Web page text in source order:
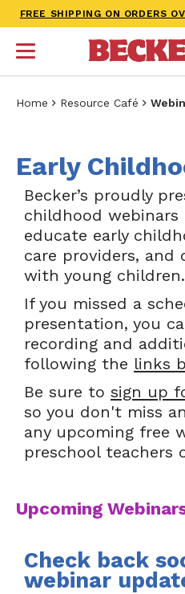
FREE SHIPPING ON ORDERS
Home Resource Café
Early
Becker’s proudly
childhood webinars
educate early
care providers, and
with young children.
If you missed a
presentation, you
recording and
following the links
Be sure to sign up
so you don't miss
any upcoming free
preschool teachers
Upcoming
Check back
webinar